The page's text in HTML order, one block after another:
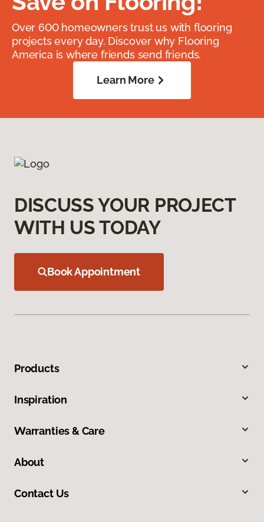
Over 600 homeowners trust us with flooring
projects every day. Discover why Flooring
America is where friends send friends.
Learn More
DISCUSS YOUR PROJECT
WITH US TODAY
Book Appointment
Products
Inspiration
Warranties & Care
About
Contact Us